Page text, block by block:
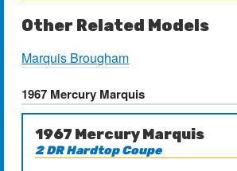
Other Related Models
Marquis Brougham
1967 Mercury Marquis
1967 Mercury Marquis
2 DR Hardtop Coupe